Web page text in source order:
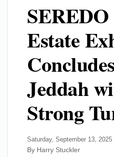
Estate
Jeddah
Strong
Saturday, September 13, 2025
By Harry Stuckler